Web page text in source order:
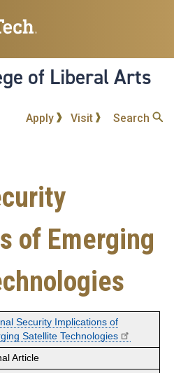
to
content
of Liberal Arts
Apply Visit Search
of Emerging
Security Implications of
Satellite Technologies
Article